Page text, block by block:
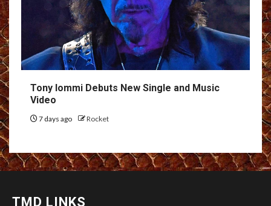
Tony Iommi Debuts New Single and Music
Video
7 days ago Rocket
TMD LINKS